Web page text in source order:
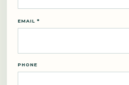
EMAIL *
PHONE